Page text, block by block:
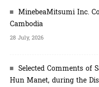
MinebeaMitsumi Inc.
Cambodia
28 July, 2026
Selected Comments of
Hun Manet, during the